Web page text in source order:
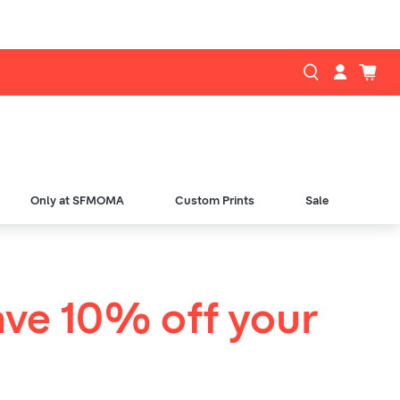
Only at SFMOMA Custom Prints Sale
10% off your